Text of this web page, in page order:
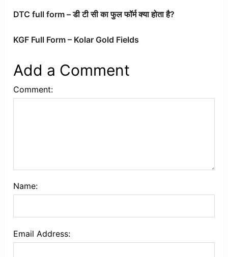
DTC full form – डी टी सी का फुल फॉर्म क्या होता है?
KGF Full Form – Kolar Gold Fields
Add a Comment
Comment:
Name:
Email Address: